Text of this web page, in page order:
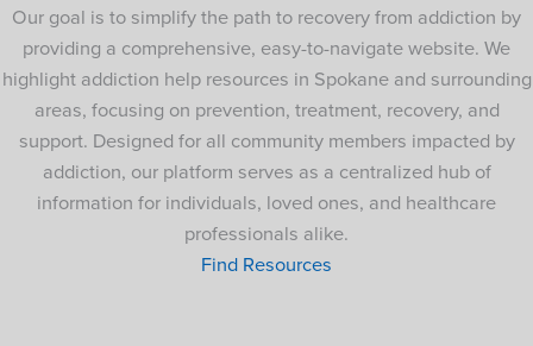
Our goal is to simplify the path to recovery from addiction by
providing a comprehensive, easy-to-navigate website. We
highlight addiction help resources in Spokane and surrounding
areas, focusing on prevention, treatment, recovery, and
support. Designed for all community members impacted by
addiction, our platform serves as a centralized hub of
information for individuals, loved ones, and healthcare
professionals alike.
Find Resources